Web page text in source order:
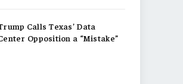
Calls Texas’ Data
Opposition a “Mistake”